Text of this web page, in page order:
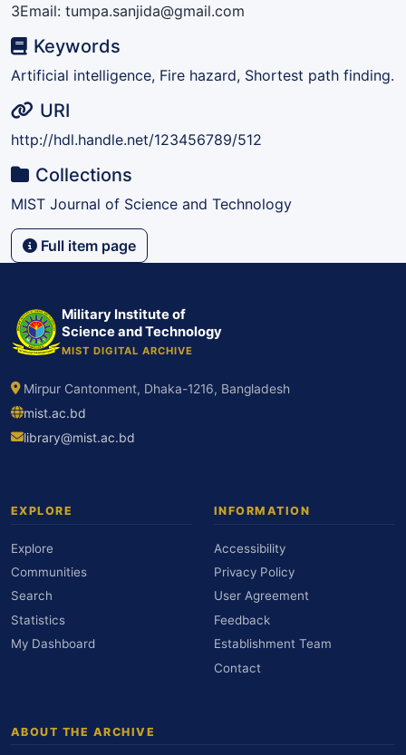
3Email: tumpa.sanjida@gmail.com
Keywords
Artificial intelligence, Fire hazard, Shortest path finding.
URI
http://hdl.handle.net/123456789/512
Collections
MIST Journal of Science and Technology
Full item page
Military Institute of
Science and Technology
MIST DIGITAL ARCHIVE
Mirpur Cantonment, Dhaka-1216, Bangladesh
mist.ac.bd
library@mist.ac.bd
EXPLORE
Explore
Communities
Search
Statistics
My Dashboard
INFORMATION
Accessibility
Privacy Policy
User Agreement
Feedback
Establishment Team
Contact
ABOUT THE ARCHIVE